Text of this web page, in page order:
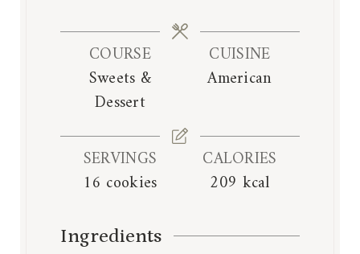
t
e
s
t
e
s
n
s
COURSE
Sweets &
Dessert
CUISINE
American
SERVINGS
16 cookies
CALORIES
209 kcal
Ingredients